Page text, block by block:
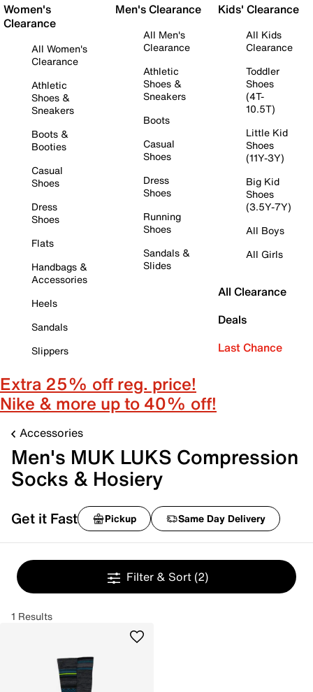
Women's
Clearance
All Women's
Clearance
Athletic
Shoes &
Sneakers
Boots &
Booties
Casual
Shoes
Dress
Shoes
Flats
Handbags &
Accessories
Heels
Sandals
Slippers
Men's Clearance
All Men's
Clearance
Athletic
Shoes &
Sneakers
Boots
Casual
Shoes
Dress
Shoes
Running
Shoes
Sandals &
Slides
Kids' Clearance
All Kids
Clearance
Toddler
Shoes
(4T-
10.5T)
Little Kid
Shoes
(11Y-3Y)
Big Kid
Shoes
(3.5Y-7Y)
All Boys
All Girls
All Clearance
Deals
Last Chance
Extra 25% off reg. price!
Nike & more up to 40% off!
Accessories
Men's MUK LUKS Compression
Socks & Hosiery
Get it Fast Pickup Same Day Delivery
Filter & Sort (2)
1 Results